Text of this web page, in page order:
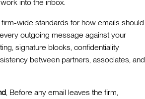
into the inbox.
firm-wide standards for how emails should
outgoing message against your
signature blocks, confidentiality
between partners, associates, and
, Before any email leaves the firm,